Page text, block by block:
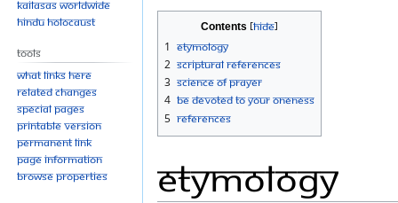
to
navigation
to
search
Contents
1 Etymology
2 Scriptural references
3 Science of Prayer
4 Be Devoted to your Oneness
5 References
Etymology
KAILASAs Worldwide
Hindu Holocaust
Tools
What links here
Related changes
Special pages
Printable version
Permanent link
Page information
Browse properties